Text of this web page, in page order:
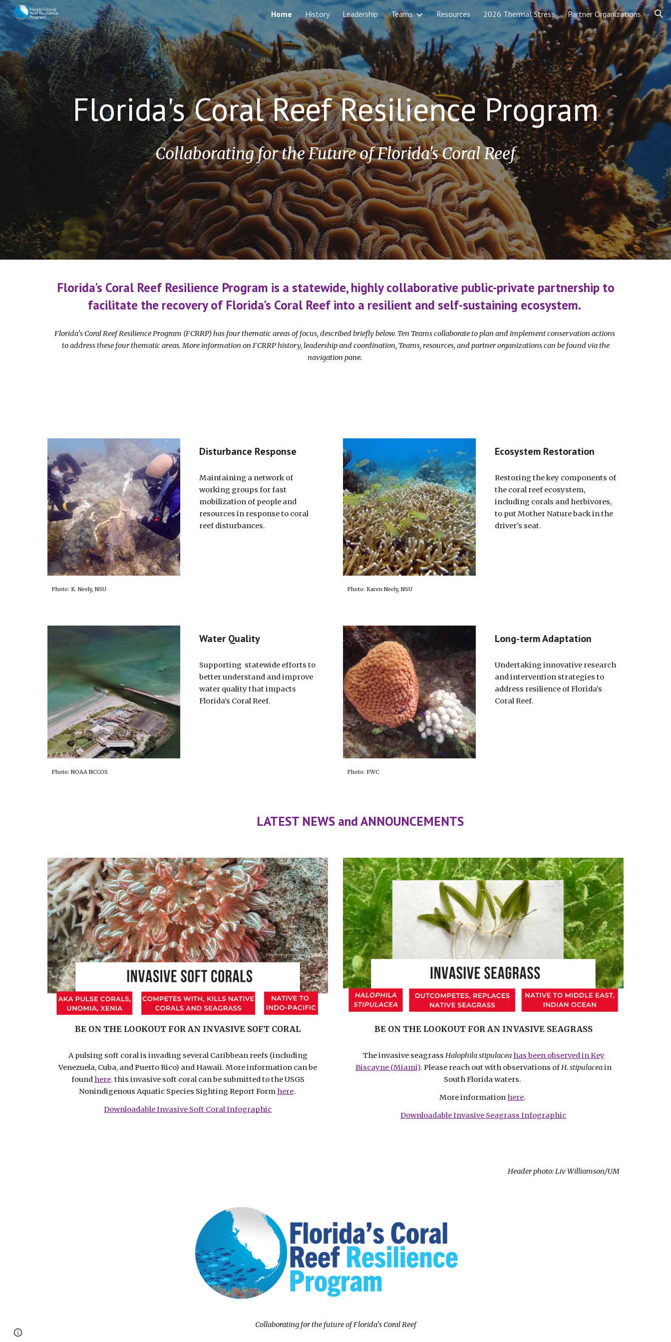
Skip to main content Skip to navigation
Home History Leadership Teams Resources 2026 Thermal Stress Partner Organizations
Florida's Coral Reef Resilience Program
Collaborating for the Future of Florida's Coral Reef
Florida's Coral Reef Resilience Program is a statewide, highly collaborative public-private partnership to
facilitate the recovery of Florida's Coral Reef into a resilient and self-sustaining ecosystem.
Florida's Coral Reef Resilience Program (FCRRP) has four thematic areas of focus, described briefly below. Ten Teams collaborate to plan and implement conservation actions
to address these four thematic areas. More information on FCRRP history, leadership and coordination, Teams, resources, and partner organizations can be found via the
navigation pane.
Photo: K. Neely, NSU
Disturbance Response
Maintaining a network of
working groups for fast
mobilization of people and
resources in response to coral
reef disturbances.
Photo: Karen Neely, NSU
Ecosystem Restoration
Restoring the key components of
the coral reef ecosystem,
including corals and herbivores,
to put Mother Nature back in the
driver's seat.
Photo: NOAA NCCOS
Water Quality
Supporting statewide efforts to
better understand and improve
water quality that impacts
Florida’s Coral Reef.
Photo: FWC
Long-term Adaptation
Undertaking innovative research
and intervention strategies to
address resilience of Florida’s
Coral Reef.
LATEST NEWS and ANNOUNCEMENTS
BE ON THE LOOKOUT FOR AN INVASIVE SOFT CORAL
A pulsing soft coral is invading several Caribbean reefs (including
Venezuela, Cuba, and Puerto Rico) and Hawaii. More information can be
found here. this invasive soft coral can be submitted to the USGS
Nonindigenous Aquatic Species Sighting Report Form here.
Downloadable Invasive Soft Coral Infographic
BE ON THE LOOKOUT FOR AN INVASIVE SEAGRASS
The invasive seagrass Halophila stipulacea has been observed in Key
Biscayne (Miami). Please reach out with observations ofH. stipulaceain
South Florida waters.
More information here.
Downloadable Invasive Seagrass Infographic
Header photo: Liv Williamson/UM
Collaborating for the future of Florida's Coral Reef